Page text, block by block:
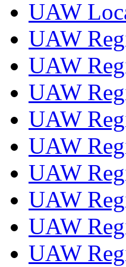
UAW
UAW
UAW
UAW
UAW
UAW
UAW
UAW
UAW
UAW